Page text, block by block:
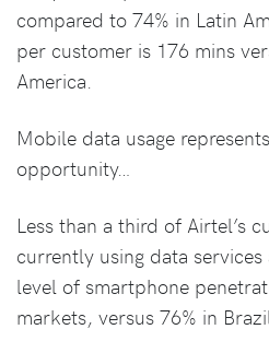
compared to 74% in Latin
per customer is 176 mins
America.
Mobile data usage
opportunity…
Less than a third of Airtel’s
currently using data
level of smartphone
markets, versus 76% in